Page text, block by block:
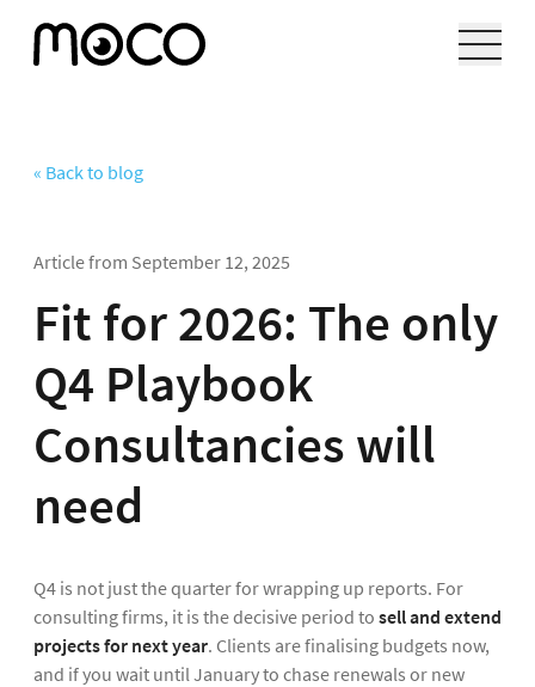
« Back to blog
Article from September 12, 2025
Fit for 2026: The only
Q4 Playbook
Consultancies will
need
Q4 is not just the quarter for wrapping up reports. For
consulting firms, it is the decisive period to sell and extend
projects for next year. Clients are finalising budgets now,
and if you wait until January to chase renewals or new